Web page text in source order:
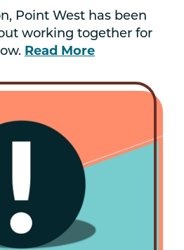
Point West has been
working together for
Read More